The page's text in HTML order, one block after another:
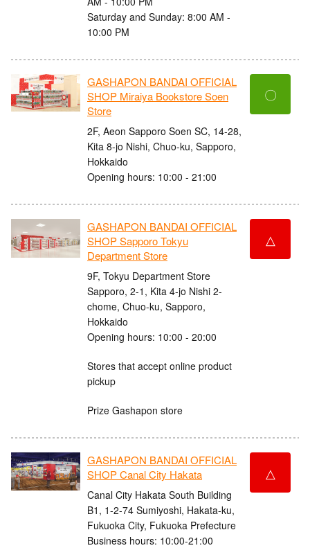
Saturday and Sunday: 8:00 AM -
10:00 PM
GASHAPON BANDAI OFFICIAL
SHOP Miraiya Bookstore Soen
Store
2F, Aeon Sapporo Soen SC, 14-28,
Kita 8-jo Nishi, Chuo-ku, Sapporo,
Hokkaido
Opening hours: 10:00 - 21:00
〇
GASHAPON BANDAI OFFICIAL
SHOP Sapporo Tokyu
Department Store
9F, Tokyu Department Store
Sapporo, 2-1, Kita 4-jo Nishi 2-
chome, Chuo-ku, Sapporo,
Hokkaido
Opening hours: 10:00 - 20:00
Stores that accept online product
pickup
Prize Gashapon store
△
GASHAPON BANDAI OFFICIAL
SHOP Canal City Hakata
Canal City Hakata South Building
B1, 1-2-74 Sumiyoshi, Hakata-ku,
Fukuoka City, Fukuoka Prefecture
Business hours: 10:00-21:00
△